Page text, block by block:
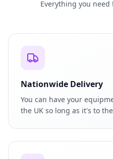
Everything you
Nationwide Delivery
You can have your
the UK so long as it's to